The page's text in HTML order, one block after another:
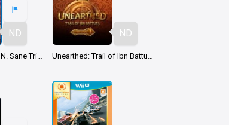
ND ND